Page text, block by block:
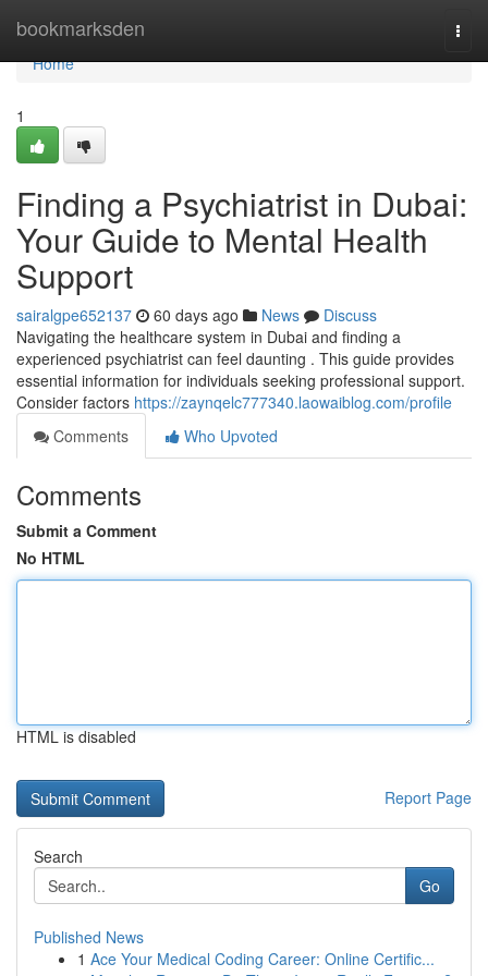
bookmarksden
Home
Home
1
Finding a Psychiatrist in Dubai:
Your Guide to Mental Health
Support
sairalgpe652137 60 days ago News
Discuss
Navigating the healthcare system in Dubai and finding a
experienced psychiatrist can feel daunting . This guide provides
essential information for individuals seeking professional support.
Consider factors https://zaynqelc777340.laowaiblog.com/profile
Comments
Who Upvoted
Comments
Submit a Comment
No HTML
HTML is disabled
Report Page
Search
Go
Published News
1 Ace Your Medical Coding Career: Online Certific...